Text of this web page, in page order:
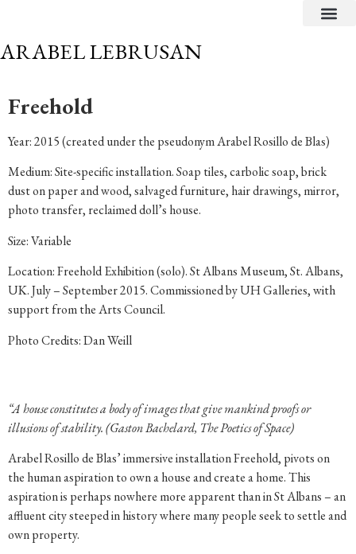
ARABEL LEBRUSAN
Freehold
Year: 2015 (created under the pseudonym Arabel Rosillo de Blas)
Medium: Site-specific installation. Soap tiles, carbolic soap, brick
dust on paper and wood, salvaged furniture, hair drawings, mirror,
photo transfer, reclaimed doll’s house.
Size: Variable
Location: Freehold Exhibition (solo). St Albans Museum, St. Albans,
UK. July – September 2015. Commissioned by UH Galleries, with
support from the Arts Council.
Photo Credits: Dan Weill
“A house constitutes a body of images that give mankind proofs or
illusions of stability. (Gaston Bachelard, The Poetics of Space)
Arabel Rosillo de Blas’ immersive installation Freehold, pivots on
the human aspiration to own a house and create a home. This
aspiration is perhaps nowhere more apparent than in St Albans – an
affluent city steeped in history where many people seek to settle and
own property.